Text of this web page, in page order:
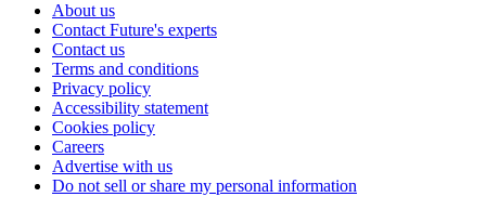
About us
Contact Future's experts
Contact us
Terms and conditions
Privacy policy
Accessibility statement
Cookies policy
Careers
Advertise with us
Do not sell or share my personal information